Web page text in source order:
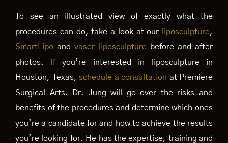
To see an illustrated view of exactly what the
procedures can do, take a look at our
liposculpture,
SmartLipo andvaser liposculpturebefore and after
photos. If you’re interested in liposculpture in
Houston, Texas, schedule a consultation at Premiere
Surgical Arts. Dr. Jung will go over the risks and
benefits of the procedures and determine which ones
you’re a candidate for and how to achieve the results
you’re looking for. He has the expertise, training and